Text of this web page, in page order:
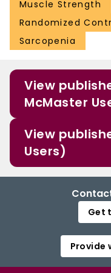
Muscle Strength
Randomized
Sarcopenia
View
McMaster
View
Users)
Get
Provide